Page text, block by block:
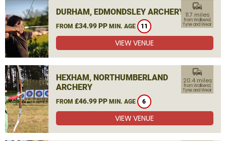
DURHAM, EDMONDSLEY ARCHERY
FROM £34.99 PP MIN. AGE 11
commute
11.7 miles
from Wallsend,
Tyne and Wear
VIEW VENUE
HEXHAM, NORTHUMBERLAND
ARCHERY
FROM £46.99 PP MIN. AGE 6
commute
20.4 miles
from Wallsend,
Tyne and Wear
VIEW VENUE